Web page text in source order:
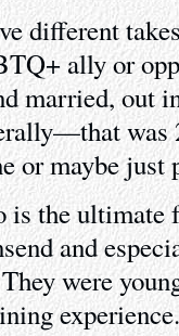
different
ally or
married, out
or maybe just
is the ultimate
and
were